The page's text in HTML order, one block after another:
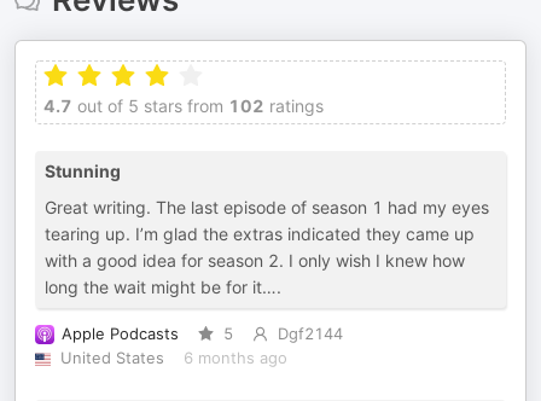
4.7 out of 5 stars from 102 ratings
Stunning
Great writing. The last episode of season 1 had my eyes
tearing up. I’m glad the extras indicated they came up
with a good idea for season 2. I only wish I knew how
long the wait might be for it….
Apple Podcasts 5
Dgf2144
United States
6 months ago